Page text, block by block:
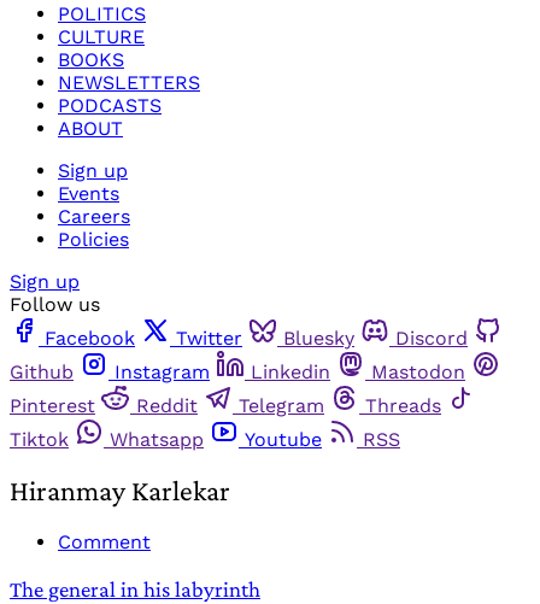
POLITICS
CULTURE
BOOKS
NEWSLETTERS
PODCASTS
ABOUT
Sign up
Events
Careers
Policies
Sign up
Follow us
Facebook
Twitter Bluesky
Discord
Github
Instagram Linkedin
Mastodon
Pinterest
Reddit Telegram
Threads
Tiktok
Whatsapp Youtube RSS
Hiranmay Karlekar
Comment
The general in his labyrinth